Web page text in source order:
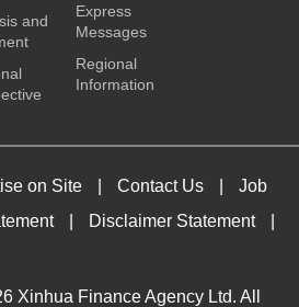
and
Express
Messages
Regional
Information
on Site Contact Us
Job
Disclaimer Statement
Xinhua Finance Agency Ltd. All